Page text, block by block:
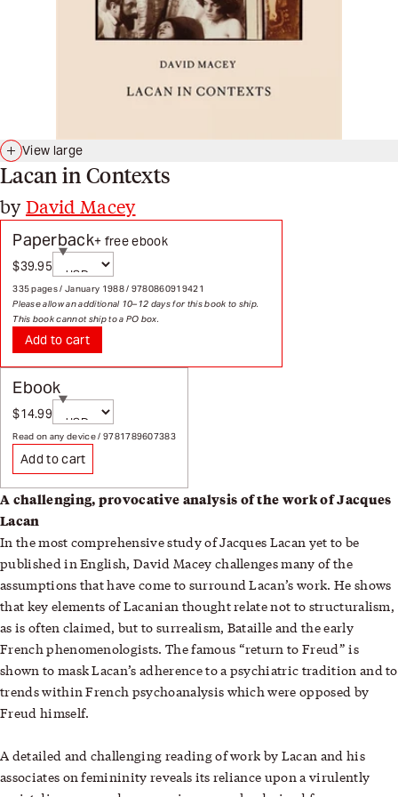
View large
Lacan in Contexts
byDavid Macey
Paperback+ free ebook
Sale price
$39.95
Currency
Page redirects on selection
335 pages / January 1988 / 9780860919421
Please allow an additional 10–12 days for this book to ship.
This book cannot ship to a PO box.
Add to cart
Ebook
Sale price
$14.99
Currency
Page redirects on selection
Read on any device / 9781789607383
Add to cart
A challenging, provocative analysis of the work of Jacques
Lacan
In the most comprehensive study of Jacques Lacan yet to be
published in English, David Macey challenges many of the
assumptions that have come to surround Lacan’s work. He shows
that key elements of Lacanian thought relate not to structuralism,
as is often claimed, but to surrealism, Bataille and the early
French phenomenologists. The famous “return to Freud” is
shown to mask Lacan’s adherence to a psychiatric tradition and to
trends within French psychoanalysis which were opposed by
Freud himself.
A detailed and challenging reading of work by Lacan and his
associates on femininity reveals its reliance upon a virulently